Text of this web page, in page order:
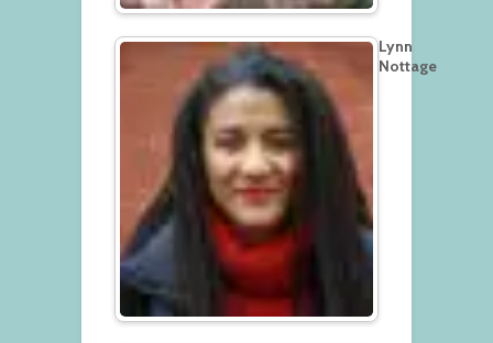
Lynn
Nottage